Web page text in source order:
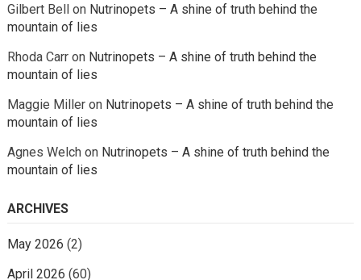
Gilbert Bellon Nutrinopets – A shine of truth behind the
mountain of lies
Rhoda Carron Nutrinopets – A shine of truth behind the
mountain of lies
Maggie Milleron Nutrinopets – A shine of truth behind the
mountain of lies
Agnes Welchon Nutrinopets – A shine of truth behind the
mountain of lies
ARCHIVES
May 2026 (2)
April 2026 (60)